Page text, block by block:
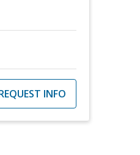
INFO